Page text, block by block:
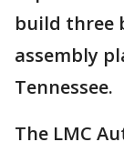
build three
assembly
Tennessee.
The LMC